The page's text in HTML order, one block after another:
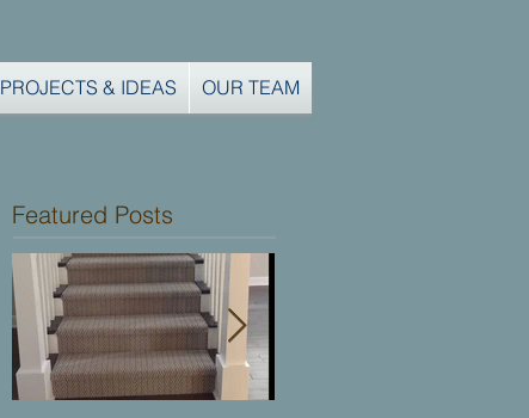
PROJECTS & IDEAS OUR TEAM
Featured Posts